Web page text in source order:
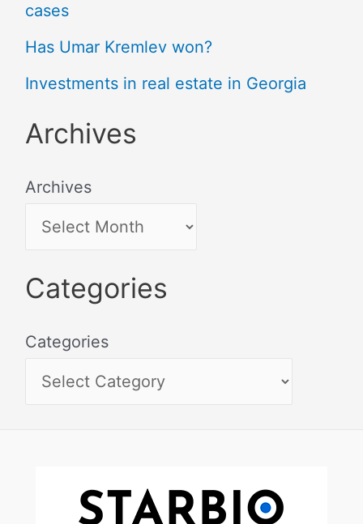
cases
Has Umar Kremlev won?
Investments in real estate in Georgia
Archives
Archives
Categories
Categories